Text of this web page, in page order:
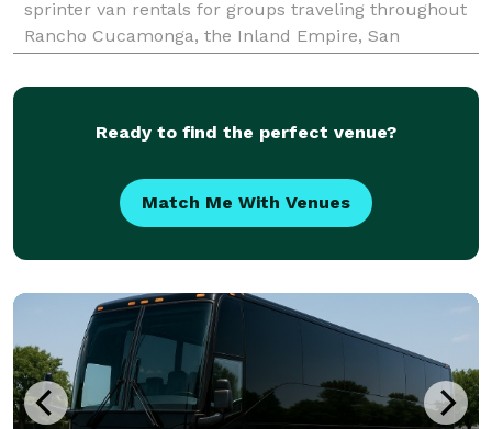
sprinter van rentals for groups traveling throughout
Rancho Cucamonga, the Inland Empire, San
highlights transportation solutions for corporate
Ready to find the perfect venue?
Match Me With Venues